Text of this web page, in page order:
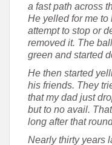
a fast path across
He yelled for me to
attempt to stop or
removed it. The
green and started
He then started
his friends. They
that my dad just
but to no avail.
long after that
Nearly thirty years